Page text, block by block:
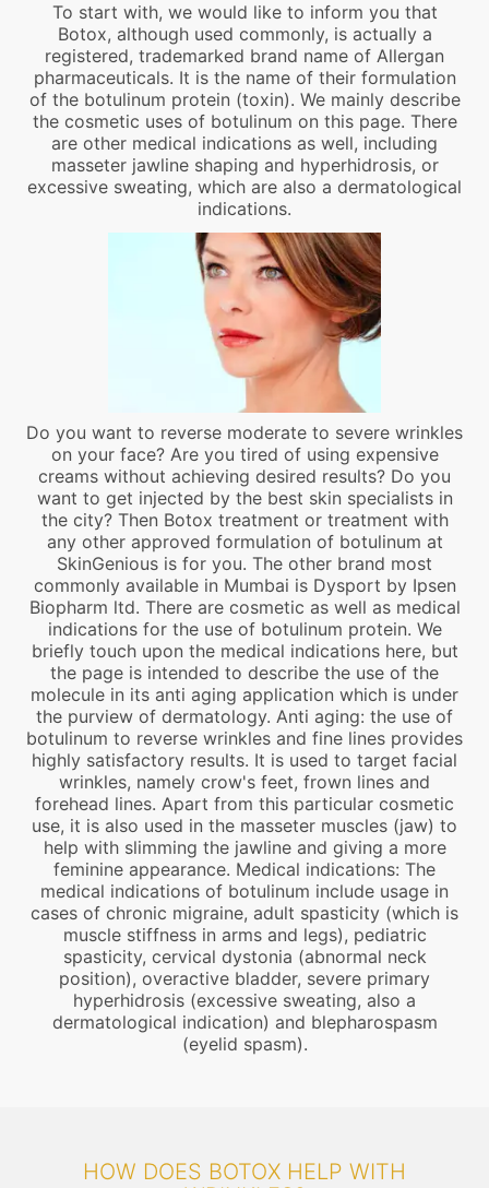
To start with, we would like to inform you that
Botox, although used commonly, is actually a
registered, trademarked brand name of Allergan
pharmaceuticals. It is the name of their formulation
of the botulinum protein (toxin). We mainly describe
the cosmetic uses of botulinum on this page. There
are other medical indications as well, including
masseter jawline shaping and hyperhidrosis, or
excessive sweating, which are also a dermatological
indications.
Do you want to reverse moderate to severe wrinkles
on your face? Are you tired of using expensive
creams without achieving desired results? Do you
want to get injected by the best skin specialists in
the city? Then Botox treatment or treatment with
any other approved formulation of botulinum at
SkinGenious is for you. The other brand most
commonly available in Mumbai is Dysport by Ipsen
Biopharm ltd. There are cosmetic as well as medical
indications for the use of botulinum protein. We
briefly touch upon the medical indications here, but
the page is intended to describe the use of the
molecule in its anti aging application which is under
the purview of dermatology. Anti aging: the use of
botulinum to reverse wrinkles and fine lines provides
highly satisfactory results. It is used to target facial
wrinkles, namely crow's feet, frown lines and
forehead lines. Apart from this particular cosmetic
use, it is also used in the masseter muscles (jaw) to
help with slimming the jawline and giving a more
feminine appearance. Medical indications: The
medical indications of botulinum include usage in
cases of chronic migraine, adult spasticity (which is
muscle stiffness in arms and legs), pediatric
spasticity, cervical dystonia (abnormal neck
position), overactive bladder, severe primary
hyperhidrosis (excessive sweating, also a
dermatological indication) and blepharospasm
(eyelid spasm).
HOW DOES BOTOX HELP WITH